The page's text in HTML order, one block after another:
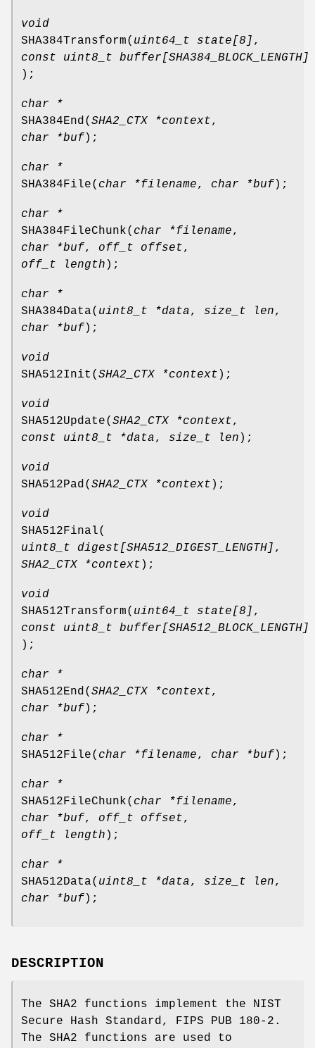
void
SHA384Transform( uint64_t state[8] ,
const uint8_t buffer[SHA384_BLOCK_LENGTH]
);
char *
SHA384End ( SHA2_CTX *context,
char *buf);
char *
SHA384File( char *filename, char *buf);
char *
SHA384FileChunk( char *filename,
char *buf, off_t offset,
off_t length );
char *
SHA384Data( uint8_t *data, size_t len,
char *buf);
void
SHA512Init ( SHA2_CTX *context );
void
SHA512Update( SHA2_CTX *context,
const uint8_t *data, size_t len );
void
SHA512Pad ( SHA2_CTX *context );
void
SHA512Final(
uint8_t digest[SHA512_DIGEST_LENGTH] ,
SHA2_CTX *context );
void
SHA512Transform( uint64_t state[8] ,
const uint8_t buffer[SHA512_BLOCK_LENGTH]
);
char *
SHA512End ( SHA2_CTX *context,
char *buf);
char *
SHA512File( char *filename, char *buf);
char *
SHA512FileChunk( char *filename,
char *buf, off_t offset,
off_t length );
char *
SHA512Data( uint8_t *data, size_t len,
char *buf);
DESCRIPTION
The SHA2 functions implement the NIST
Secure Hash Standard, FIPS PUB 180-2.
The SHA2 functions are used to